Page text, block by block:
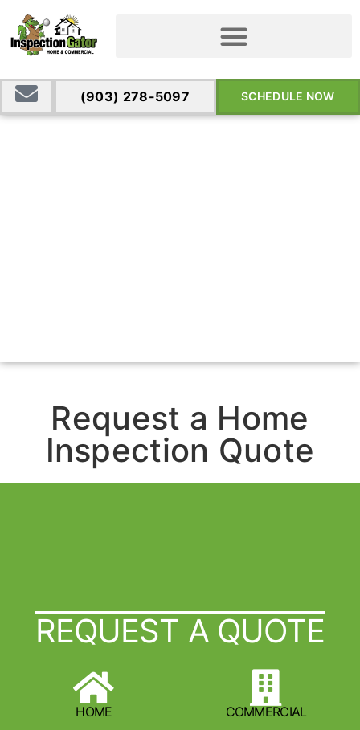
(903) 278-5097 SCHEDULE NOW
Request a Home
Inspection Quote
REQUEST A QUOTE
HOME COMMERCIAL